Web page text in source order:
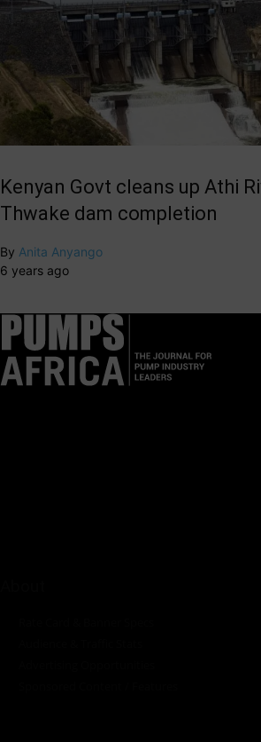
Kenyan Govt cleans up Athi
Thwake dam completion
By Anita Anyango
6 years ago